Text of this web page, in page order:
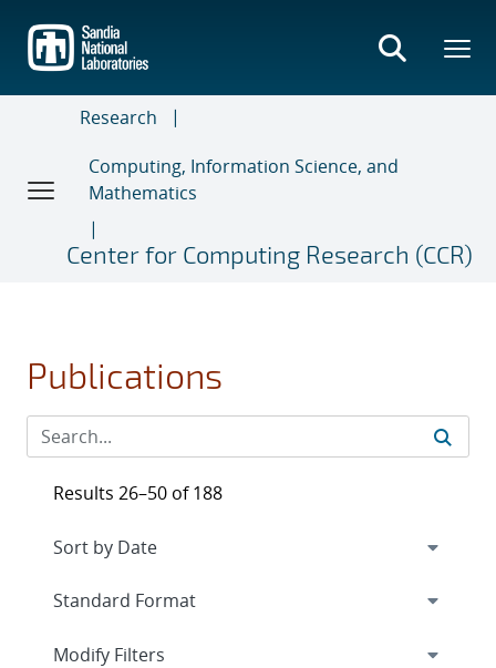
main
content
Research
Computing, Information Science, and
Mathematics
Center for Computing Research (CCR)
Publications
Results 26–50 of 188
Expand
Modify Filters